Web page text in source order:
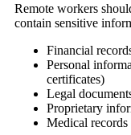
Remote workers
contain sensitive
Financial
Personal
certificates)
Legal
Proprietary
Medical records